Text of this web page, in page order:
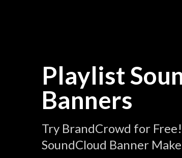
Playlist
Banners
Try BrandCrowd for
SoundCloud Banner